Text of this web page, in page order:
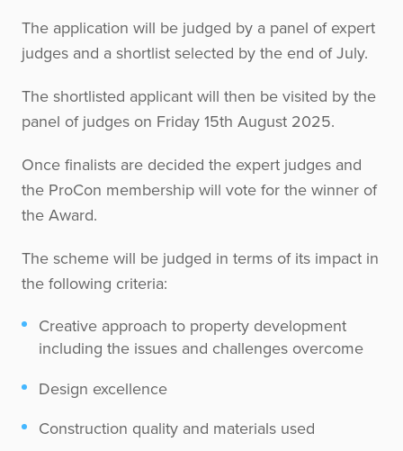
The application will be judged by a panel of expert
judges and a shortlist selected by the end of July.
The shortlisted applicant will then be visited by the
panel of judges on Friday 15th August 2025.
Once finalists are decided the expert judges and
the ProCon membership will vote for the winner of
the Award.
The scheme will be judged in terms of its impact in
the following criteria:
Creative approach to property development
including the issues and challenges overcome
Design excellence
Construction quality and materials used